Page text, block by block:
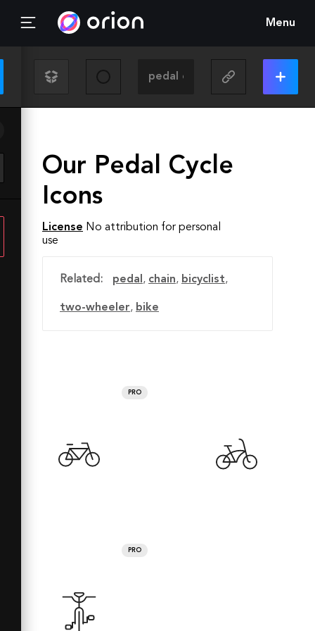
Menu
Our Pedal Cycle
Icons
License No attribution for personal
use
Related: pedal , chain, bicyclist,
two-wheeler, bike
PRO
PRO